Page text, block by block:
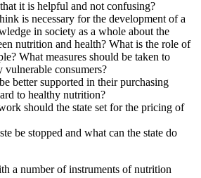
it is helpful and not confusing?
is necessary for the development of a
in society as a whole about the
nutrition and health? What is the role of
What measures should be taken to
vulnerable consumers?
better supported in their purchasing
to healthy nutrition?
should the state set for the pricing of
be stopped and what can the state do
a number of instruments of nutrition